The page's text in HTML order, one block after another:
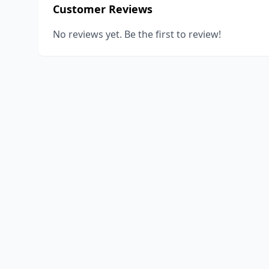
Customer Reviews
No reviews yet. Be the first to review!